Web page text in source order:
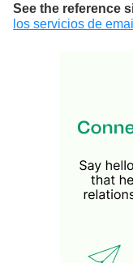
See the reference
los servicios de